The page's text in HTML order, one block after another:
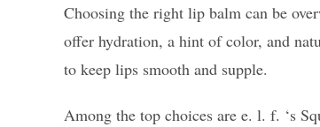
Choosing the right lip balm can be
offer hydration, a hint of color, and
to keep lips smooth and supple.
Among the top choices are e. l. f. ‘s